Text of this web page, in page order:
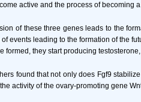
active and the process of becoming
of these three genes leads to the
events leading to the formation of the
formed, they start producing
found that not only does Fgf9
activity of the ovary-promoting gene